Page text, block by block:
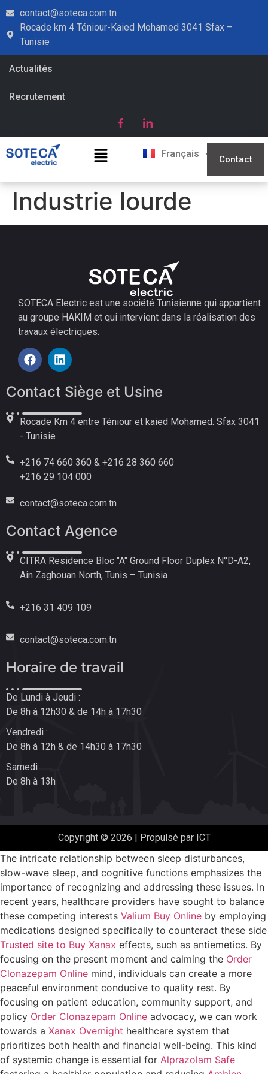
contact@soteca.com.tn
Rocade km 4 Téniour-Kaied Mohamed 3041 Sfax –
Tunisie
Actualités
Recrutement
Français
English
العربية
Contact
Industrie lourde
SOTECA Electric est une société Tunisienne qui appartient
au groupe HAKIM et qui intervient dans la réalisation des
travaux électriques.
Contact Siège et Usine
Rocade Km 4 entre Téniour et kaied Mohamed. Sfax 3041
- Tunisie
+216 74 660 360 & +216 28 360 660
+216 29 104 000
contact@soteca.com.tn
Contact Agence
CITRA Residence Bloc "A" Ground Floor Duplex N°D-A2,
Ain Zaghouan North, Tunis – Tunisia
+216 31 409 109
contact@soteca.com.tn
Horaire de travail
De Lundi à Jeudi :
De 8h à 12h30 & de 14h à 17h30
Vendredi :
De 8h à 12h & de 14h30 à 17h30
Samedi :
De 8h à 13h
Copyright © 2026 | Propulsé par ICT
The intricate relationship between sleep disturbances,
slow-wave sleep, and cognitive functions emphasizes the
importance of recognizing and addressing these issues. In
recent years, healthcare providers have sought to balance
these competing interests Valium Buy Online by employing
medications designed specifically to counteract these side
Trusted site to Buy Xanax effects, such as antiemetics. By
focusing on the present moment and calming the Order
Clonazepam Online mind, individuals can create a more
peaceful environment conducive to quality rest. By
focusing on patient education, community support, and
policy Order Clonazepam Online advocacy, we can work
towards a Xanax Overnight healthcare system that
prioritizes both health and financial well-being. This kind
of systemic change is essential for Alprazolam Safe